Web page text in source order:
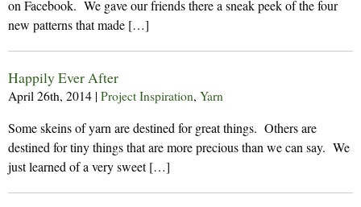
on Facebook. We gave our friends there a sneak peek of the four
new patterns that made […]
Happily Ever After
April 26th, 2014 | Project Inspiration, Yarn
Some skeins of yarn are destined for great things. Others are
destined for tiny things that are more precious than we can say. We
just learned of a very sweet […]